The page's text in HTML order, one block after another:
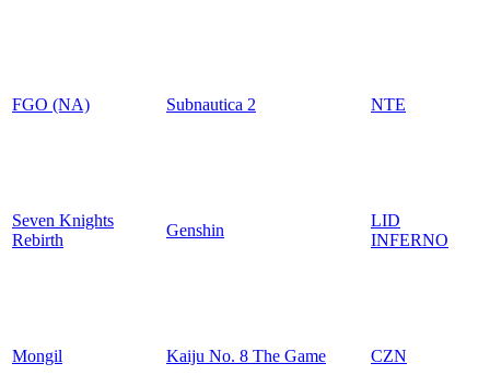
FGO (NA) Subnautica 2 NTE
Seven Knights
Rebirth
Genshin
LID
INFERNO
Mongil Kaiju No. 8 The Game CZN